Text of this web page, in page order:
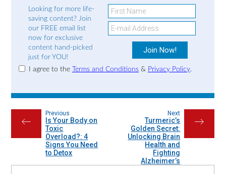
Looking for more life-
saving content? Join
our FREE email list
now for exclusive
content hand-picked
just for YOU!
I agree to the Terms and Conditions& Privacy Policy.
←
Previous
Is Your Body on
Toxic
Overload?: 4
Signs You Need
to Detox
→
Next
Turmeric’s
Golden Secret:
Unlocking Brain
Health and
Fighting
Alzheimer’s